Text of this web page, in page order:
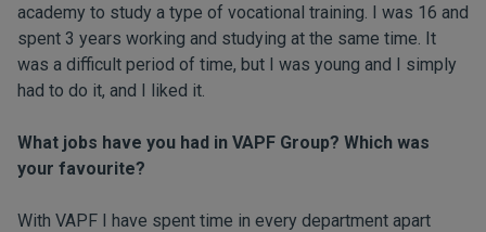
academy to study a type of vocational training. I was 16 and
spent 3 years working and studying at the same time. It
was a difficult period of time, but I was young and I simply
had to do it, and I liked it.
What jobs have you had in VAPF Group? Which was
your favourite?
With VAPF I have spent time in every department apart